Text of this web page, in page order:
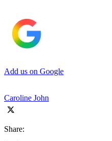
Add us on Google
Caroline John
Share: